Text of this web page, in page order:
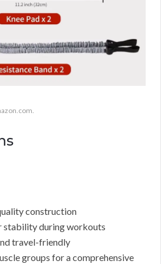
construction
stability during workouts
travel-friendly
groups for a comprehensive